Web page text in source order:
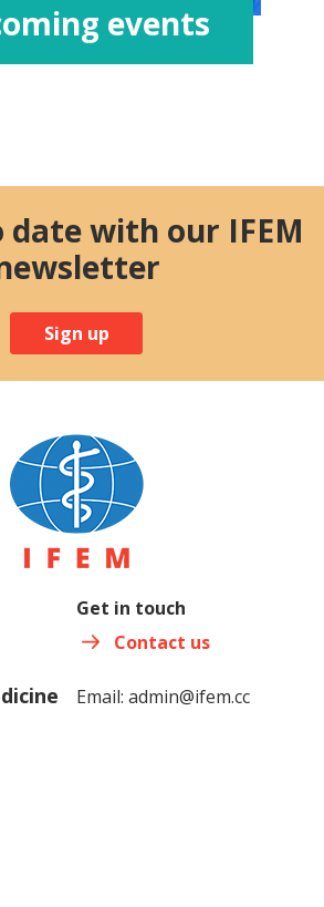
events
date with our IFEM
Sign up
Get in touch
Contact us
Email: admin@ifem.cc